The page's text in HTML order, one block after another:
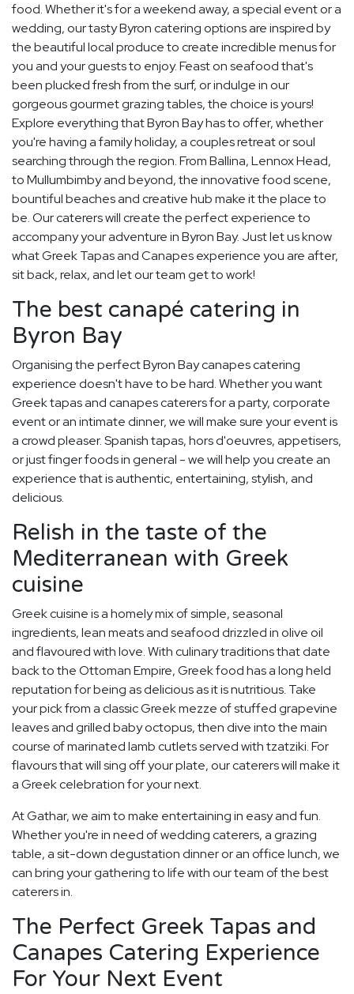
food. Whether it's for a weekend away, a special event or a
wedding, our tasty Byron catering options are inspired by
the beautiful local produce to create incredible menus for
you and your guests to enjoy. Feast on seafood that's
been plucked fresh from the surf, or indulge in our
gorgeous gourmet grazing tables, the choice is yours!
Explore everything that Byron Bay has to offer, whether
you're having a family holiday, a couples retreat or soul
searching through the region. From Ballina, Lennox Head,
to Mullumbimby and beyond, the innovative food scene,
bountiful beaches and creative hub make it the place to
be. Our caterers will create the perfect experience to
accompany your adventure in Byron Bay. Just let us know
what Greek Tapas and Canapes experience you are after,
sit back, relax, and let our team get to work!
The best canapé catering in
Byron Bay
Organising the perfect Byron Bay canapes catering
experience doesn't have to be hard. Whether you want
Greek tapas and canapes caterers for a party, corporate
event or an intimate dinner, we will make sure your event is
a crowd pleaser. Spanish tapas, hors d'oeuvres, appetisers,
or just finger foods in general - we will help you create an
experience that is authentic, entertaining, stylish, and
delicious.
Relish in the taste of the
Mediterranean with Greek
cuisine
Greek cuisine is a homely mix of simple, seasonal
ingredients, lean meats and seafood drizzled in olive oil
and flavoured with love. With culinary traditions that date
back to the Ottoman Empire, Greek food has a long held
reputation for being as delicious as it is nutritious. Take
your pick from a classic Greek mezze of stuffed grapevine
leaves and grilled baby octopus, then dive into the main
course of marinated lamb cutlets served with tzatziki. For
flavours that will sing off your plate, our caterers will make it
a Greek celebration for your next.
At Gathar, we aim to make entertaining in easy and fun.
Whether you're in need of wedding caterers, a grazing
table, a sit-down degustation dinner or an office lunch, we
can bring your gathering to life with our team of the best
caterers in.
The Perfect Greek Tapas and
Canapes Catering Experience
For Your Next Event